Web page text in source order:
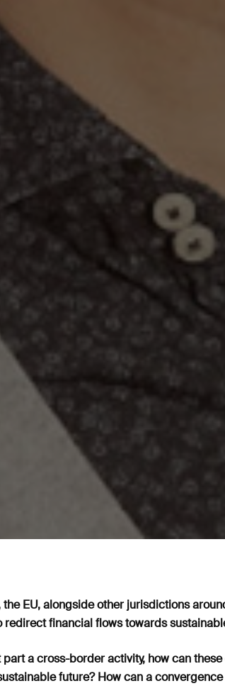
the EU, alongside other jurisdictions
redirect financial flows towards
a cross-border activity, how can
future? How can a